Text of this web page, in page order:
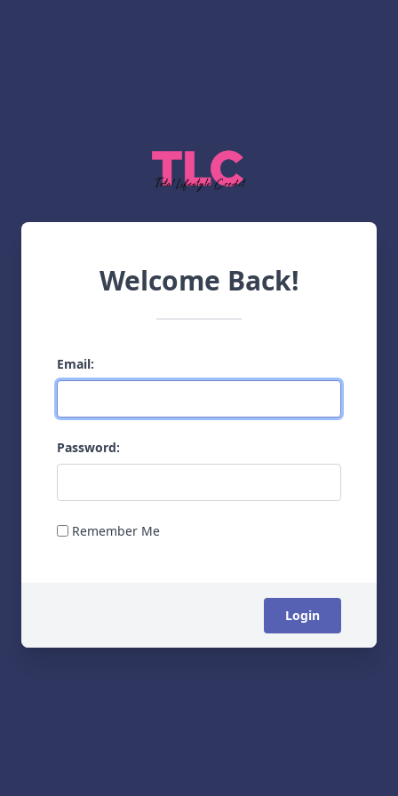
Welcome Back!
Email:
Password:
Remember Me
Login